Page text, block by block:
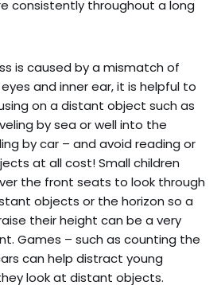
consistently throughout a long
is caused by a mismatch of
and inner ear, it is helpful to
on a distant object such as
by sea or well into the
by car – and avoid reading or
at all cost! Small children
the front seats to look through
objects or the horizon so a
their height can be a very
Games – such as counting the
can help distract young
look at distant objects.